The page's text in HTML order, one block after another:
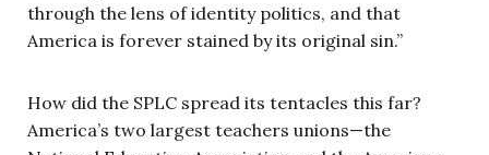
through the lens of identity politics, and that
America is forever stained by its original sin.”
How did the SPLC spread its tentacles this far?
America’s two largest teachers unions—the